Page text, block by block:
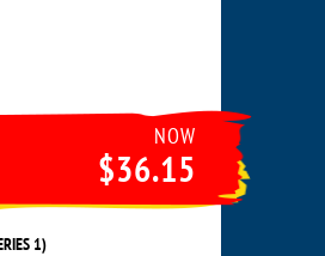
NOW
$36.15
1)